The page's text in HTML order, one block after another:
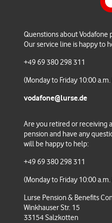
Nachtrag
Tarif 2016
Factsheet
Quenstions about Vodafone
Our service line is happy to
+49 69 380 298 311
(Monday to Friday 10:00
vodafone@lurse.de
Are you retired or receiving
pension and have any
will be happy to help:
+49 69 380 298 311
(Monday to Friday 10:00
Lurse Pension & Benefits
Winkhauser Str. 15
33154 Salzkotten